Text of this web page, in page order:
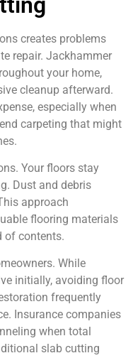
creates problems
repair. Jackhammer
your home,
cleanup afterward.
especially when
carpeting that might
Your floors stay
Dust and debris
approach
flooring materials
of contents.
While
initially, avoiding floor
frequently
Insurance companies
when total
slab cutting